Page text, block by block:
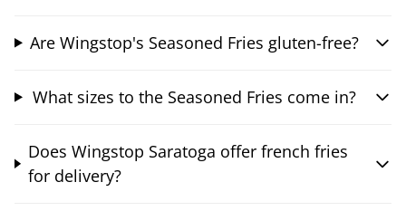
Are Wingstop's Seasoned Fries gluten-free?
What sizes to the Seasoned Fries come in?
Does Wingstop Saratoga offer french fries
for delivery?